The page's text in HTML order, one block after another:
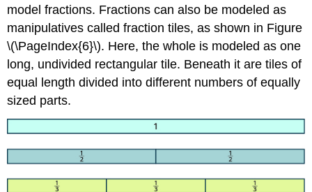
model fractions. Fractions can also be modeled as
manipulatives called fraction tiles, as shown in Figure
\(\PageIndex{6}\). Here, the whole is modeled as one
long, undivided rectangular tile. Beneath it are tiles of
equal length divided into different numbers of equally
sized parts.